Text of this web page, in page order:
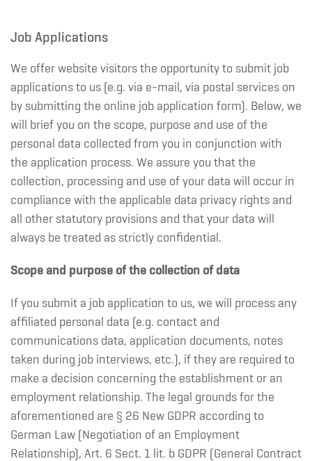
Job Applications
We offer website visitors the opportunity to submit job
applications to us (e.g. via e-mail, via postal services on
by submitting the online job application form). Below, we
will brief you on the scope, purpose and use of the
personal data collected from you in conjunction with
the application process. We assure you that the
collection, processing and use of your data will occur in
compliance with the applicable data privacy rights and
all other statutory provisions and that your data will
always be treated as strictly confidential.
Scope and purpose of the collection of data
If you submit a job application to us, we will process any
affiliated personal data (e.g. contact and
communications data, application documents, notes
taken during job interviews, etc.), if they are required to
make a decision concerning the establishment or an
employment relationship. The legal grounds for the
aforementioned are § 26 New GDPR according to
German Law (Negotiation of an Employment
Relationship), Art. 6 Sect. 1 lit. b GDPR (General Contract